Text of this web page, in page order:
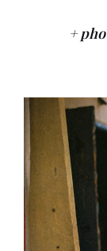
+